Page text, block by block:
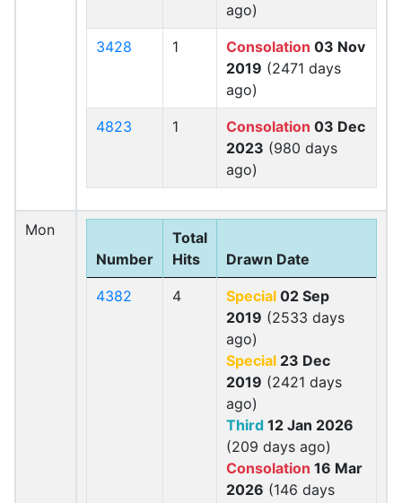
ago)
3428 1 Consolation 03 Nov
2019 (2471 days
ago)
4823 1 Consolation 03 Dec
2023 (980 days
ago)
Mon
Number
Total
Hits
Drawn Date
4382 4 Special 02 Sep
2019 (2533 days
ago)
Special 23 Dec
2019 (2421 days
ago)
Third 12 Jan 2026
(209 days ago)
Consolation 16 Mar
2026 (146 days